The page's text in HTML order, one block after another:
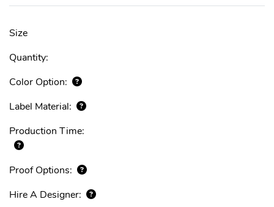
Size
Quantity:
Color Option:
Label Material:
Production Time:
Proof Options:
Hire A Designer: